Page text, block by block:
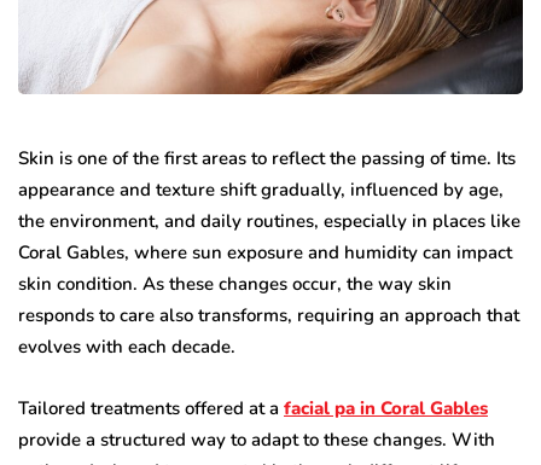
Skin is one of the first areas to reflect the passing of time. Its
appearance and texture shift gradually, influenced by age,
the environment, and daily routines, especially in places like
Coral Gables, where sun exposure and humidity can impact
skin condition. As these changes occur, the way skin
responds to care also transforms, requiring an approach that
evolves with each decade.
Tailored treatments offered at a facial pa in Coral Gables
provide a structured way to adapt to these changes. With